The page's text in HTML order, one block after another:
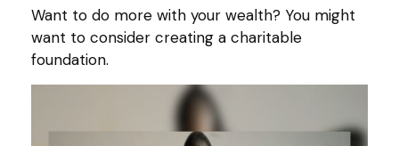
Want to do more with your wealth? You might
want to consider creating a charitable
foundation.